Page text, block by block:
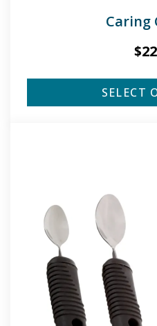
Caring
$
SELECT